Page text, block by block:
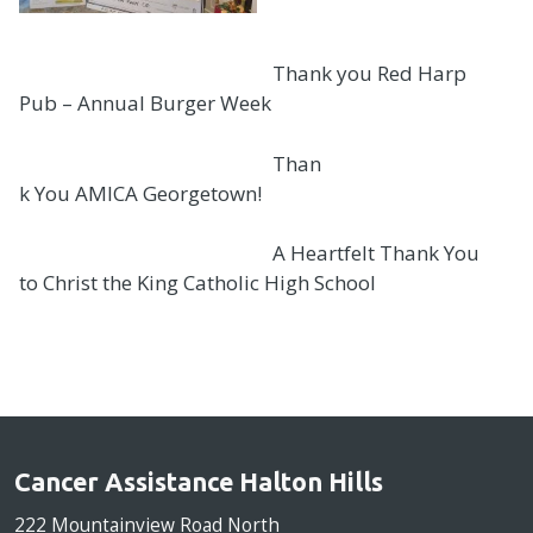
Thank you Red Harp
Pub – Annual Burger Week
Than
k You AMICA Georgetown!
A Heartfelt Thank You
to Christ the King Catholic High School
Cancer Assistance Halton Hills
222 Mountainview Road North